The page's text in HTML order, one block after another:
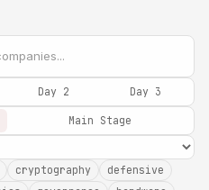
Day 2 Day 3
Main Stage
cryptography
defensive